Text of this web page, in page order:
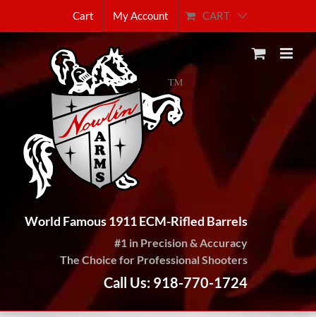
Cart My Account CART
World Famous 1911 ECM-Rifled Barrels
#1 in Precision & Accuracy
The Choice for Professional Shooters
Call Us: 918-770-1724